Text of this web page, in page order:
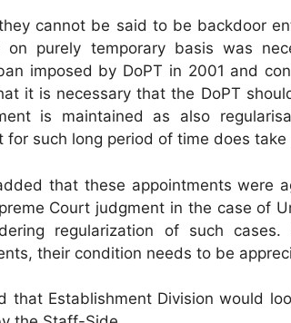
cannot be said to be backdoor
on purely temporary basis was
imposed by DoPT in 2001 and
it is necessary that the DoPT
is maintained as also
for such long period of time does take
that these appointments were
Court judgment in the case of
regularization of such
their condition needs to be
that Establishment Division would